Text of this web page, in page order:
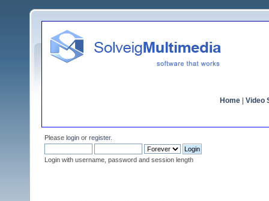
Home Video
Please login or register.
Login with username, password and session length